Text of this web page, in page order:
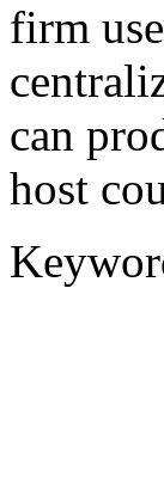
firm
can
host